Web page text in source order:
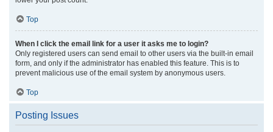
Top
When I click the email link for a user it asks me to login?
Only registered users can send email to other users via the built-in email
form, and only if the administrator has enabled this feature. This is to
prevent malicious use of the email system by anonymous users.
Top
Posting Issues